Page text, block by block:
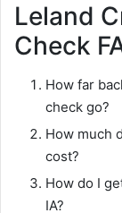
Leland
Check
How far
check go?
How much
cost?
How do I
IA?